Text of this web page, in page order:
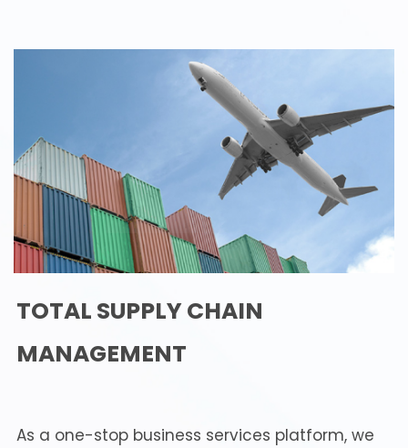
TOTAL SUPPLY CHAIN
MANAGEMENT
As a one-stop business services platform, we